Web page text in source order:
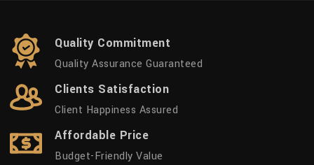
Quality Commitment
Quality Assurance Guaranteed
Clients Satisfaction
Client Happiness Assured
Affordable Price
Budget-Friendly Value